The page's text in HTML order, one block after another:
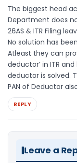
The biggest head
Department does
26AS & ITR Filing
No solution has
Atleast they can
deductor’ in ITR
deductor is solved.
PAN of Deductor
REPLY
Leave a